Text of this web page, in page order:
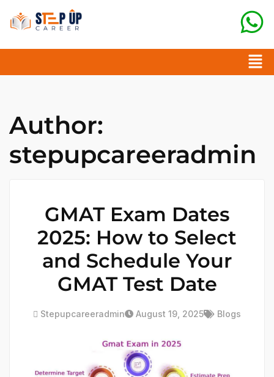
Author:
stepupcareeradmin
GMAT Exam Dates
2025: How to Select
and Schedule Your
GMAT Test Date
Stepupcareeradmin August 19, 2025 Blogs